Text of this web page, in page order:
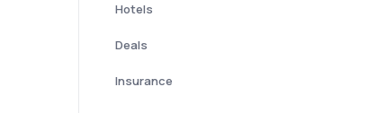
Hotels
Deals
Insurance